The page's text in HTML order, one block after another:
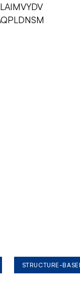
STRUCTURE-